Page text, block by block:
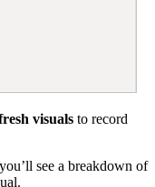
visuals to record
see a breakdown of